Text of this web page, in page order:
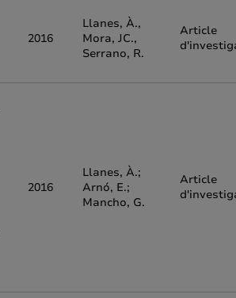
2016
Llanes, À.,
Mora, JC.,
Serrano, R.
Article
2016
Llanes, À.;
Arnó, E.;
Mancho, G.
Article